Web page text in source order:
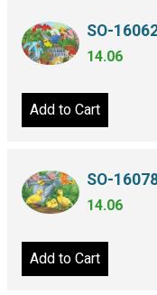
SO-
14.06
Add to Cart
SO-
14.06
Add to Cart